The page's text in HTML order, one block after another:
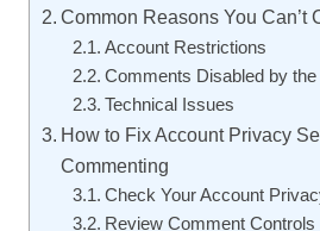
Common Reasons You Can’t
Account Restrictions
Comments Disabled by
Technical Issues
How to Fix Account Privacy
Commenting
Check Your Account
Review Comment Controls